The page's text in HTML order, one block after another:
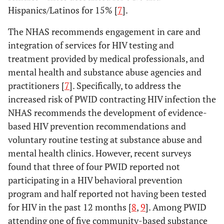
Hispanics/Latinos for 15% [7].
The NHAS recommends engagement in care and
integration of services for HIV testing and
treatment provided by medical professionals, and
mental health and substance abuse agencies and
practitioners [7]. Specifically, to address the
increased risk of PWID contracting HIV infection the
NHAS recommends the development of evidence-
based HIV prevention recommendations and
voluntary routine testing at substance abuse and
mental health clinics. However, recent surveys
found that three of four PWID reported not
participating in a HIV behavioral prevention
program and half reported not having been tested
for HIV in the past 12 months [8,9]. Among PWID
attending one of five community-based substance